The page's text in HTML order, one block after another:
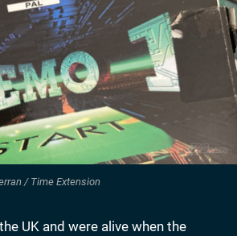
/ Time Extension
UK and were alive when the